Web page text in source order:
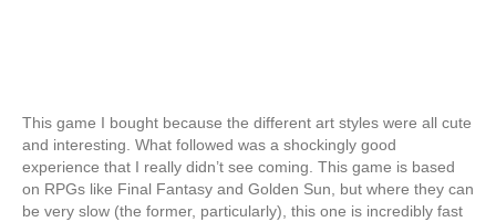
This game I bought because the different art styles were all cute
and interesting. What followed was a shockingly good
experience that I really didn’t see coming. This game is based
on RPGs like Final Fantasy and Golden Sun, but where they can
be very slow (the former, particularly), this one is incredibly fast